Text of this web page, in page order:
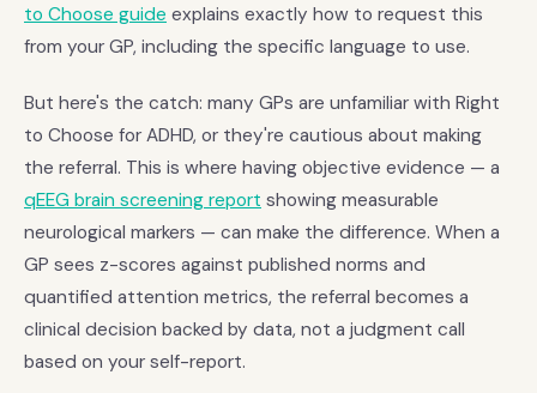
to Choose guide explains exactly how to request this
from your GP, including the specific language to use.
But here's the catch: many GPs are unfamiliar with Right
to Choose for ADHD, or they're cautious about making
the referral. This is where having objective evidence — a
qEEG brain screening report showing measurable
neurological markers — can make the difference. When a
GP sees z-scores against published norms and
quantified attention metrics, the referral becomes a
clinical decision backed by data, not a judgment call
based on your self-report.